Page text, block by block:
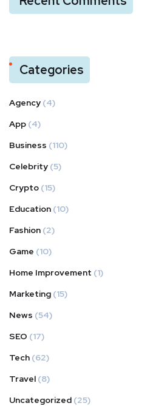
Categories
Agency (4)
App (4)
Business (110)
Celebrity (5)
Crypto (15)
Education (10)
Fashion (2)
Game (10)
Home Improvement (1)
Marketing (15)
News (54)
SEO (17)
Tech (62)
Travel (8)
Uncategorized (25)